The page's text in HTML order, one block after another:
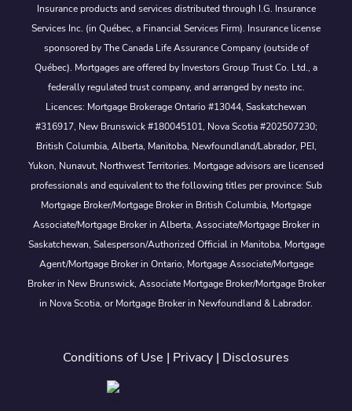
Insurance products and services distributed through I.G. Insurance
Services Inc. (in Québec, a Financial Services Firm). Insurance license
sponsored by The Canada Life Assurance Company (outside of
Québec). Mortgages are offered by Investors Group Trust Co. Ltd., a
federally regulated trust company, and arranged by nesto inc.
Licences: Mortgage Brokerage Ontario #13044, Saskatchewan
#316917, New Brunswick #180045101, Nova Scotia #202507230;
British Columbia, Alberta, Manitoba, Newfoundland/Labrador, PEI,
Yukon, Nunavut, Northwest Territories. Mortgage advisors are licensed
professionals and equivalent to the following titles per province: Sub
Mortgage Broker/Mortgage Broker in British Columbia, Mortgage
Associate/Mortgage Broker in Alberta, Associate/Mortgage Broker in
Saskatchewan, Salesperson/Authorized Official in Manitoba, Mortgage
Agent/Mortgage Broker in Ontario, Mortgage Associate/Mortgage
Broker in New Brunswick, Associate Mortgage Broker/Mortgage Broker
in Nova Scotia, or Mortgage Broker in Newfoundland & Labrador.
Conditions of Use | Privacy | Disclosures